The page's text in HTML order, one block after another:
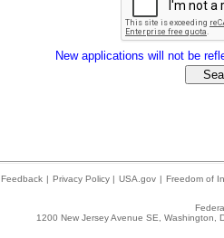
New applications will not be
Feedback | Privacy Policy | USA.gov | Freedom of
1200 New Jersey Avenue SE,